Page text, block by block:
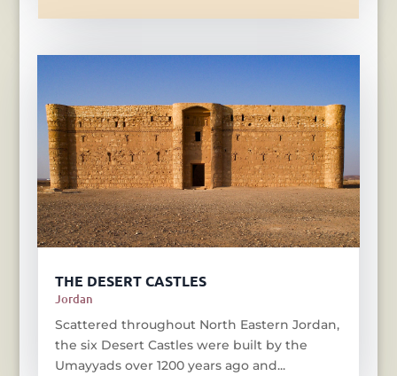
THE DESERT CASTLES
Jordan
Scattered throughout North Eastern Jordan,
the six Desert Castles were built by the
Umayyads over 1200 years ago and...